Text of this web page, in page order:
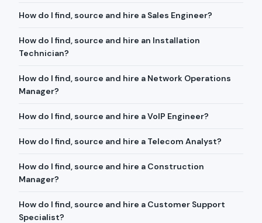
How do I find, source and hire a Sales Engineer?
How do I find, source and hire an Installation
Technician?
How do I find, source and hire a Network Operations
Manager?
How do I find, source and hire a VoIP Engineer?
How do I find, source and hire a Telecom Analyst?
How do I find, source and hire a Construction
Manager?
How do I find, source and hire a Customer Support
Specialist?